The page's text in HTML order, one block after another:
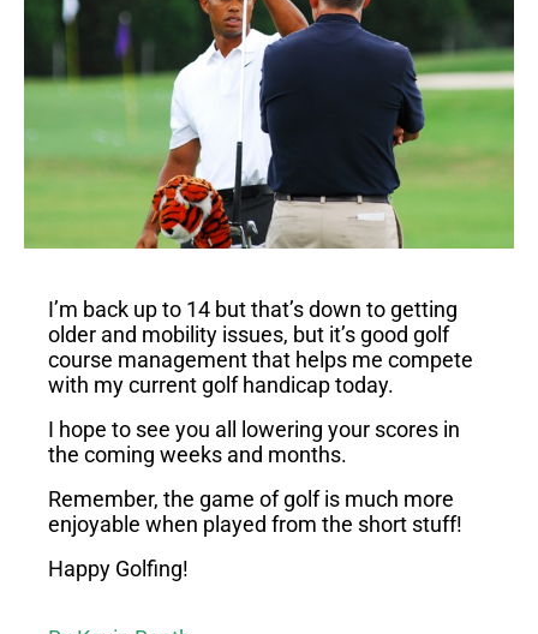
I’m back up to 14 but that’s down to getting
older and mobility issues, but it’s good golf
course management that helps me compete
with my current golf handicap today.
I hope to see you all lowering your scores in
the coming weeks and months.
Remember, the game of golf is much more
enjoyable when played from the short stuff!
Happy Golfing!